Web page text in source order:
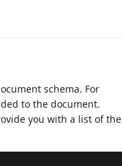
schema. For
to the document.
you with a list of the